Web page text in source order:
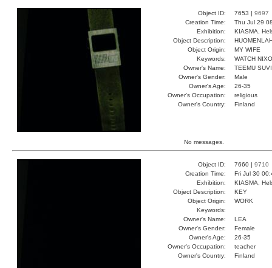
Object ID: 7653 | 9697
Creation Time:
Thu Jul 29
Exhibition:
KIASMA,
Object Description:
Object Origin:
MY WIFE
Keywords:
WATCH
Owner's Name:
TEEMU
Owner's Gender:
Male
Owner's Age:
26-35
Owner's Occupation:
religious
Owner's Country:
Finland
No messages.
Object ID: 7660 | 9710
Creation Time:
Fri Jul 30
Exhibition:
KIASMA,
Object Description:
KEY
Object Origin:
WORK
Keywords:
Owner's Name:
LEA
Owner's Gender:
Female
Owner's Age:
26-35
Owner's Occupation:
teacher
Owner's Country:
Finland